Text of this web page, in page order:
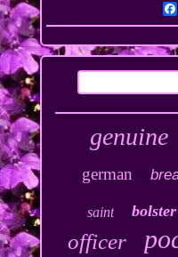
genuine
german
saint bolster
officer